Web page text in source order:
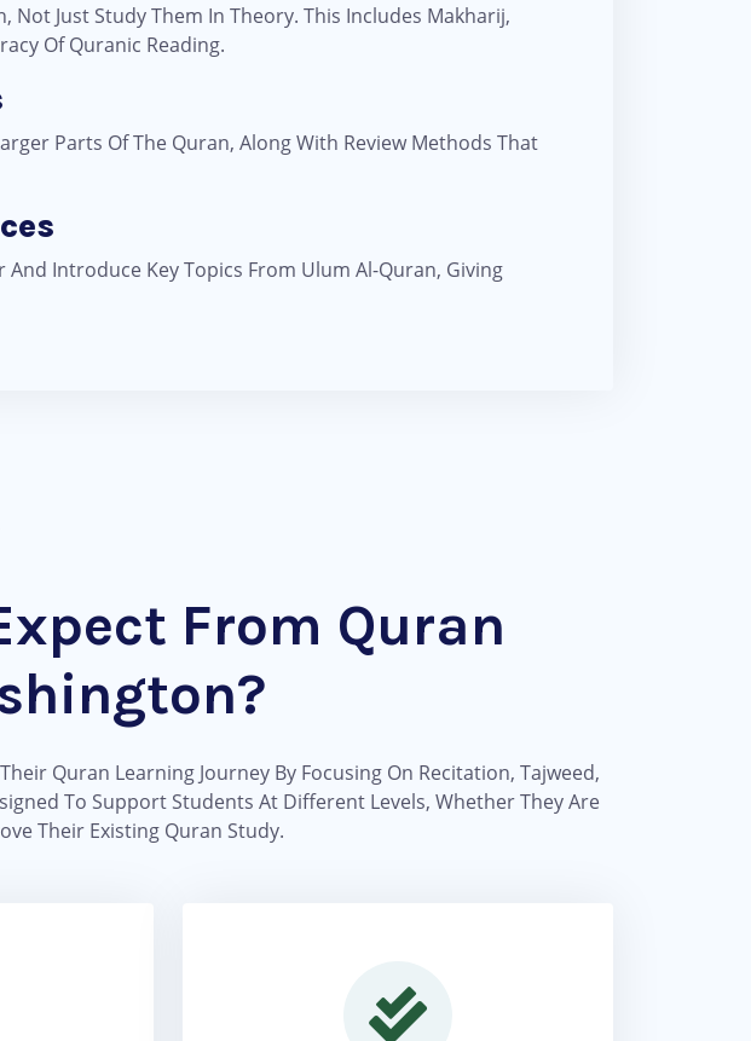
Not Just Study Them In Theory. This Includes Makharij,
Of Quranic Reading.
Parts Of The Quran, Along With Review Methods That
Introduce Key Topics From Ulum Al-Quran, Giving
From Quran
Quran Learning Journey By Focusing On Recitation, Tajweed,
To Support Students At Different Levels, Whether They Are
Their Existing Quran Study.